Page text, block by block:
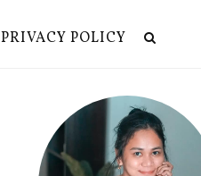
PRIVACY POLICY